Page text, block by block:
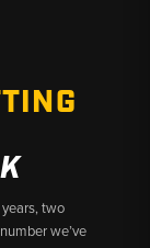
two
we’ve